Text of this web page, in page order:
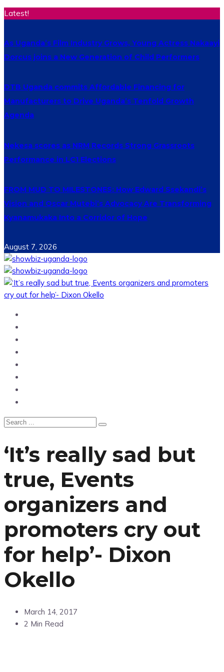
Latest!
As Uganda’s Film Industry Grows, Young Actress Nakaayi
Dorcus joins a New Generation of Child Performers
DTB Uganda commits Affordable Financing for
Manufacturers to Drive Uganda’s Tenfold Growth
Agenda
Nekesa scores as NRM Records Strong Grassroots
Performance in LC1 Elections
FROM MUD TO MILESTONES: How Edward Ssekandi’s
Vision and Oscar Mutebi’s Advocacy Are Transforming
Kyanamukaka Into a Corridor of Hope
August 7, 2026
‘It’s really sad but
true, Events
organizers and
promoters cry out
for help’- Dixon
Okello
March 14, 2017
2 Min Read